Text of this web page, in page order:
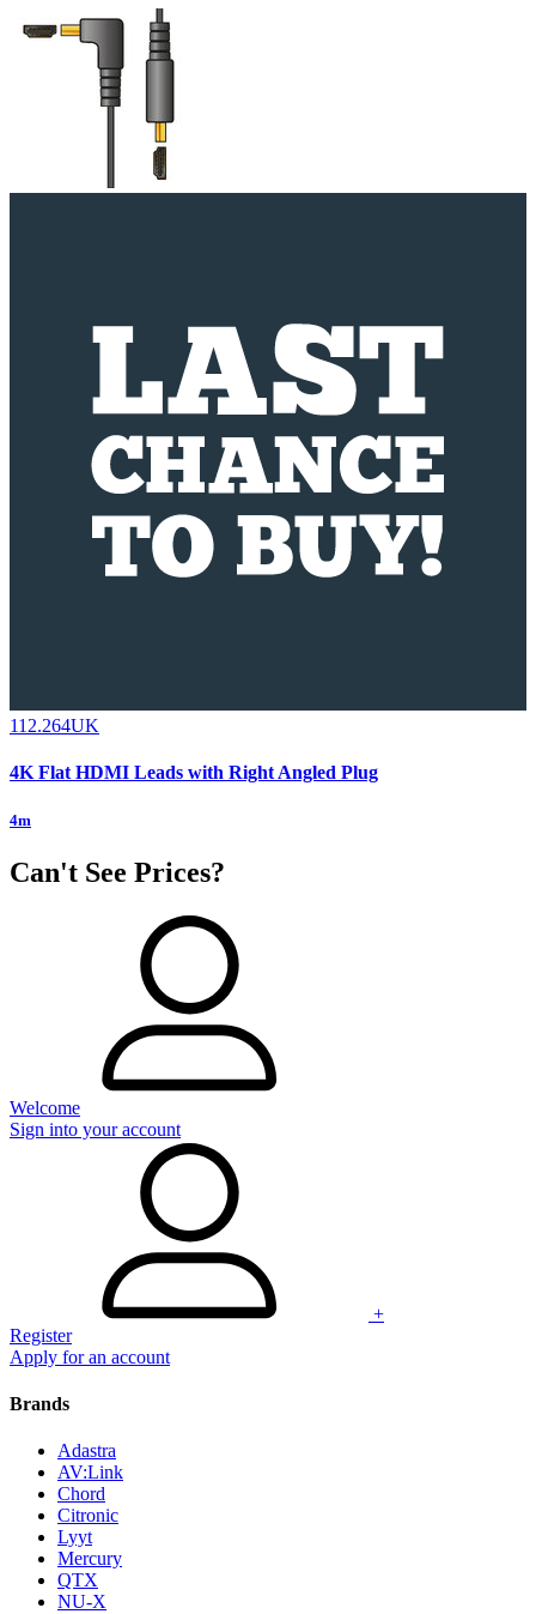
112.264UK
4K Flat HDMI Leads with Right Angled Plug
4m
Can't See Prices?
Welcome
Sign into your account
+
Register
Apply for an account
Brands
Adastra
AV:Link
Chord
Citronic
Lyyt
Mercury
QTX
NU-X